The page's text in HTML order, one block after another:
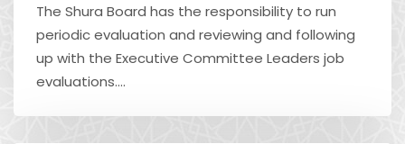
The Shura Board has the responsibility to run
periodic evaluation and reviewing and following
up with the Executive Committee Leaders job
evaluations....